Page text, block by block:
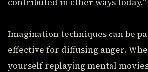
contributed in other ways today."
Imagination techniques can be
effective for diffusing anger.
yourself replaying mental